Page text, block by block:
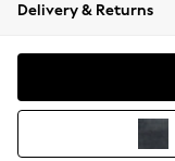
All Clothing
Coats &
Co-ords
Dresses
Delivery & Returns